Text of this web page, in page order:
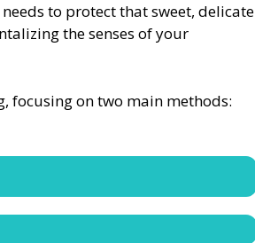
to protect that sweet, delicate
the senses of your
focusing on two main methods: